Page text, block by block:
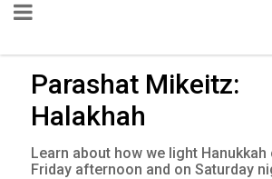
Parashat Mikeitz:
Halakhah
Learn about how we light Hanukkah
Friday afternoon and on Saturday